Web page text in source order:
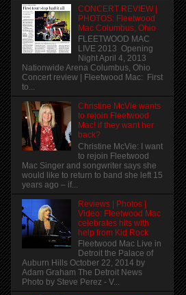
CONCERT REVIEW |
PHOTOS: Fleetwood
Mac Columbus, Ohio
FLEETWOOD MAC
LIVE 2013 Opening
Night April 4, 2013
Nationwide Arena Columbus, Ohio
Concert review | Fleetwood Mac: First
to...
Christine McVie wants
to rejoin Fleetwood
Mac! if they want her
back?
Christine McVie: I want
to rejoin Fleetwood
Mac Singer and songwriter says she
would like to return to band she left 15
years ago – if...
Reviews | Photos |
Video: Fleetwood Mac
celebrates hits with
help from Kid Rock
Fleetwood Mac Live in
Detroit the Palace of
Auburn Hills October 22, 2014 by
Adam Graham The Detroit News
Photo by Steve Perez - V...